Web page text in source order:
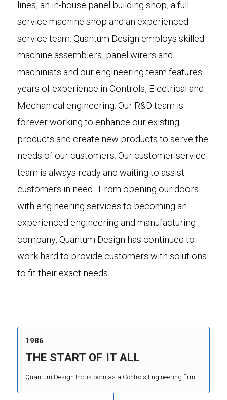
lines, an in-house panel building shop, a full
service machine shop and an experienced
service team. Quantum Design employs skilled
machine assemblers, panel wirers and
machinists and our engineering team features
years of experience in Controls, Electrical and
Mechanical engineering. Our R&D team is
forever working to enhance our existing
products and create new products to serve the
needs of our customers. Our customer service
team is always ready and waiting to assist
customers in need. From opening our doors
with engineering services to becoming an
experienced engineering and manufacturing
company, Quantum Design has continued to
work hard to provide customers with solutions
to fit their exact needs.
1986
THE START OF IT ALL
Quantum Design Inc. is born as a Controls Engineering firm.